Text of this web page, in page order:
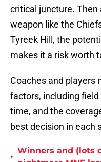
critical juncture. Then
weapon like the
Tyreek Hill, the
makes it a risk worth
Coaches and players
factors, including
time, and the
best decision in each
•
Winners and (lots